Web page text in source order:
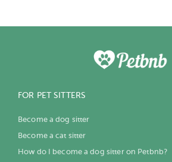
FOR PET SITTERS
Become a dog sitter
Become a cat sitter
How do I become a dog sitter on Petbnb?